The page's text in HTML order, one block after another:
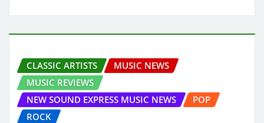
CLASSIC ARTISTS
MUSIC NEWS
MUSIC REVIEWS
NEW SOUND EXPRESS MUSIC NEWS
POP
ROCK